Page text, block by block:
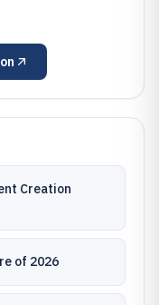
Creation
of 2026